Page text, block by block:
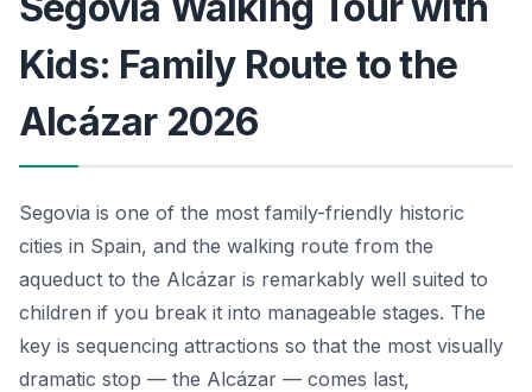
Kids: Family Route to the
Alcázar 2026
Segovia is one of the most family-friendly historic
cities in Spain, and the walking route from the
aqueduct to the Alcázar is remarkably well suited to
children if you break it into manageable stages. The
key is sequencing attractions so that the most visually
dramatic stop — the Alcázar — comes last,